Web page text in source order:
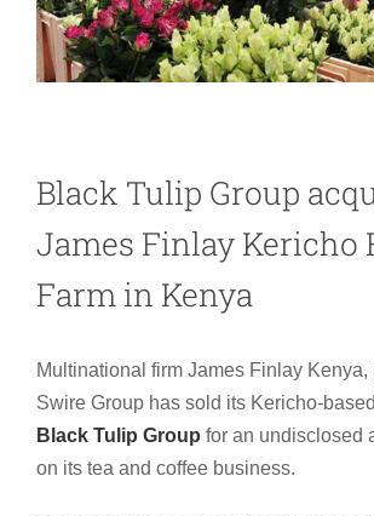
Black Tulip Group
James Finlay Kericho
Farm in Kenya
Multinational firm James Finlay Kenya,
Swire Group has sold its Kericho-
Black Tulip Group for an undisclosed
on its tea and coffee business.